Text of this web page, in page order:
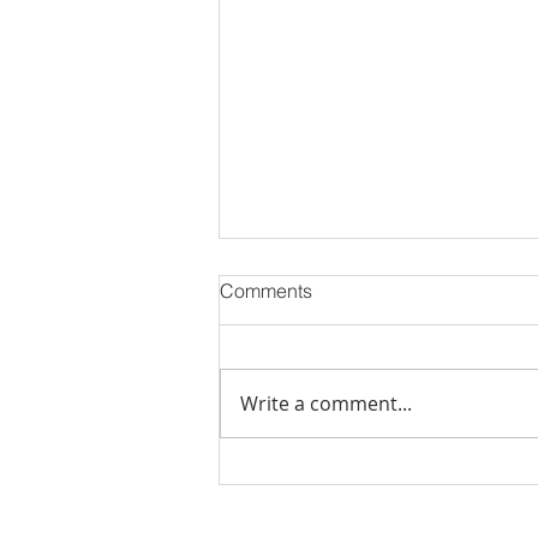
Comments
Write a comment...